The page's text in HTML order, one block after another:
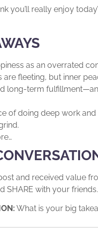
you’ll really enjoy
as an overrated
fleeting, but inner
long-term
of doing deep work
and received value
SHARE with your
What is your big